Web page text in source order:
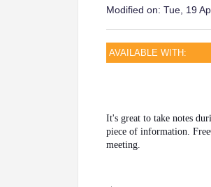
Modified on: Tue, 19
AVAILABLE WITH:
It's great to take notes
piece of information.
meeting.